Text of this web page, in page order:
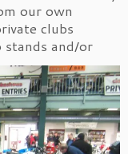
our own
clubs
stands and/or